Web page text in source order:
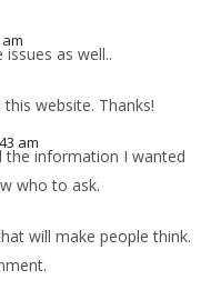
as well..
website. Thanks!
am
the information I wanted
who to ask.
will make people think.